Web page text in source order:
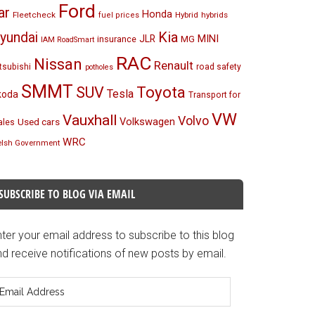
Fleetcheck Ford fuel prices Honda Hybrid hybrids
IAM RoadSmart insurance JLR Kia MG MINI
Nissan potholes RAC Renault road safety
SMMT SUV Tesla Toyota Transport for
Used cars Vauxhall Volkswagen VolvoVW
Government WRC
TO BLOG VIA EMAIL
your email address to subscribe to this blog
receive notifications of new posts by email.